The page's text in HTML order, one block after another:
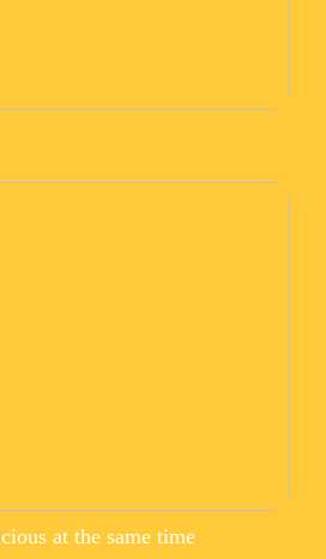
at the same time